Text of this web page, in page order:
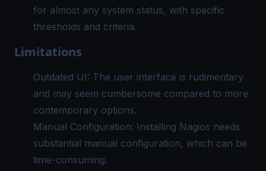
for almost any system status, with specific
thresholds and criteria.
Limitations
Outdated UI: The user interface is rudimentary
and may seem cumbersome compared to more
contemporary options.
Manual Configuration: Installing Nagios needs
substantial manual configuration, which can be
time-consuming.